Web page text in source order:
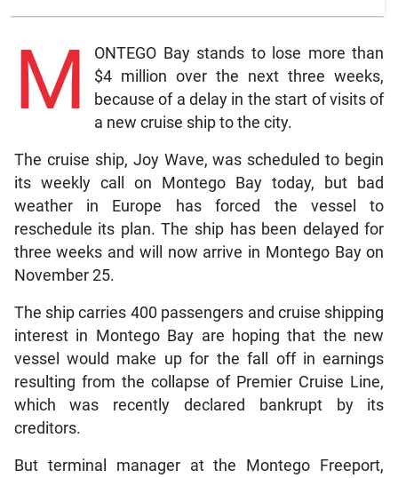
M
ONTEGO Bay stands to lose more than
$4 million over the next three weeks,
because of a delay in the start of visits of
a new cruise ship to the city.
The cruise ship, Joy Wave, was scheduled to begin
its weekly call on Montego Bay today, but bad
weather in Europe has forced the vessel to
reschedule its plan. The ship has been delayed for
three weeks and will now arrive in Montego Bay on
November 25.
The ship carries 400 passengers and cruise shipping
interest in Montego Bay are hoping that the new
vessel would make up for the fall off in earnings
resulting from the collapse of Premier Cruise Line,
which was recently declared bankrupt by its
creditors.
But terminal manager at the Montego Freeport,